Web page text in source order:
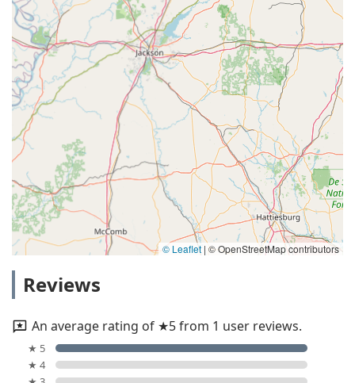
© Leaflet | © OpenStreetMap contributors
Reviews
An average rating of ★5 from 1 user reviews.
★ 5
★ 4